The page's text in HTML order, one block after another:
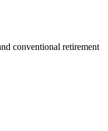
conventional retirement